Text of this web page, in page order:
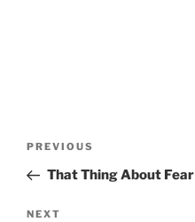
Previous
Post
PREVIOUS
That Thing About Fear
Next
NEXT